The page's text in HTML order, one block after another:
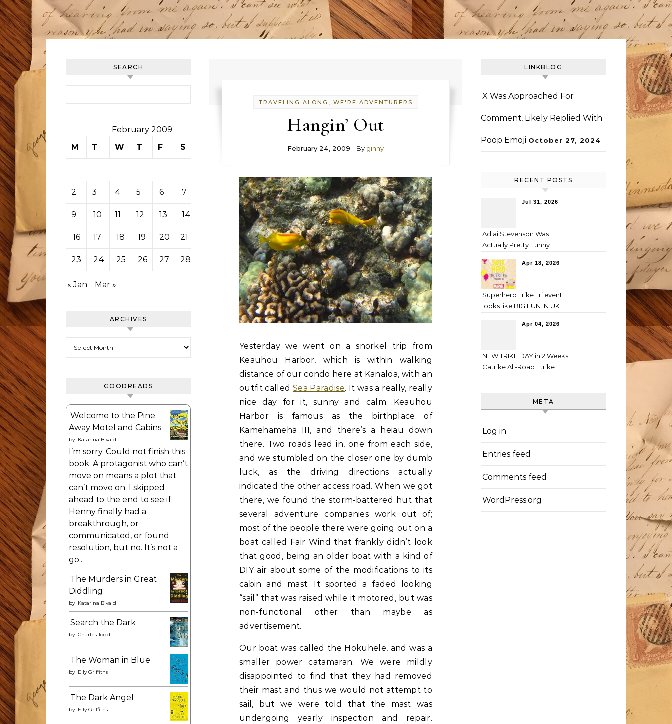
SEARCH
February 2009
M
T W T F S
2 3 4 5 6 7
9 10 11 12 13 14
16 17 18 19 20 21
23 24 25 26 27 28
« Jan Mar »
ARCHIVES
GOODREADS
Welcome to the Pine
Away Motel and Cabins
by Katarina Bivald
I’m sorry. Could not finish this
book. A protagonist who can’t
move on means a plot that
can’t move on. I skipped
ahead to the end to see if
Henny finally had a
breakthrough, or
communicated, or found
resolution, but no. It’s not a
go...
The Murders in Great
Diddling
by Katarina Bivald
Search the Dark
by Charles Todd
The Woman in Blue
by Elly Griffiths
The Dark Angel
by Elly Griffiths
TRAVELING ALONG, WE'RE ADVENTURERS
Hangin’ Out
February 24, 2009 - By ginny
Yesterday we went on a snorkel trip from
Keauhou Harbor, which is within walking
distance of our condo here at Kanaloa, with an
outfit called Sea Paradise. It was a really, really
nice day for it, sunny and calm. Keauhou
Harbor is famous as the birthplace of
Kamehameha III, and there’s a heiau down
there. Two roads lead in, one from each side,
and we stumbled on the closer one by dumb
luck, as the driving directions actually
indicated the other access road. When we got
there, we found the storm-battered hut that
several adventure companies work out of;
most of the people there were going out on a
boat called Fair Wind that frankly didn’t look
that good, being an older boat with a kind of
DIY air about some of the modifications to its
cabin and mast. It sported a faded looking
“sail” that was raised while it motored, but was
non-functional other than maybe as
advertisement.
Our boat was called the Hokuhele, and was a
smaller power catamaran. We were mildly
disappointed to find that they had removed
their mast and thus we would not attempt to
sail, but we were told that the mast was
undergoing yearly inspection and repair.
LINKBLOG
X Was Approached For
Comment, Likely Replied With
Poop Emoji October 27, 2024
RECENT POSTS
Jul 31, 2026
Adlai Stevenson Was
Actually Pretty Funny
Apr 18, 2026
Superhero Trike Tri event
looks like BIG FUN IN UK
Apr 04, 2026
NEW TRIKE DAY in 2 Weeks:
Catrike All-Road Etrike
META
Log in
Entries feed
Comments feed
WordPress.org